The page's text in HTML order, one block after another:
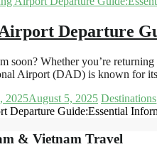
Departure
soon? Whether you’re
Airport (DAD) is known for
2025August 5, 2025 Destinations
Departure Guide:Essential
& Vietnam Travel